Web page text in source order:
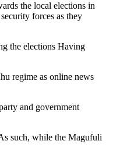
the local elections in
forces as they
the elections Having
regime as online news
and government
such, while the Magufuli